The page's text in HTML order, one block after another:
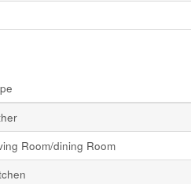
Room/dining Room